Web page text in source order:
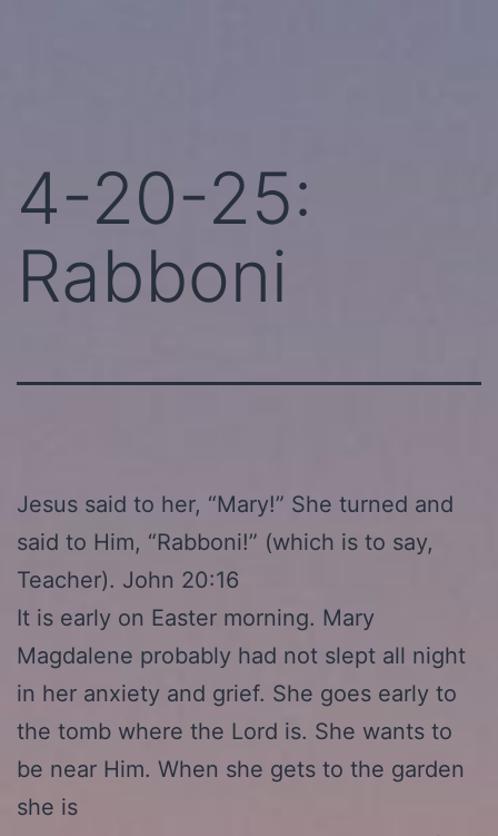
4-20-25:
Rabboni
Jesus said to her, “Mary!” She turned and
said to Him, “Rabboni!” (which is to say,
Teacher). John 20:16
It is early on Easter morning. Mary
Magdalene probably had not slept all night
in her anxiety and grief. She goes early to
the tomb where the Lord is. She wants to
be near Him. When she gets to the garden
she is